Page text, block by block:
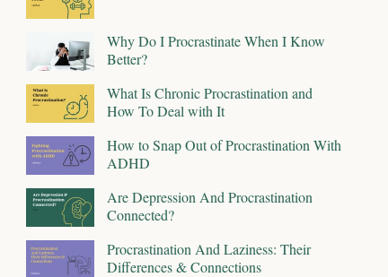
Why Do I Procrastinate When I Know
Better?
What Is Chronic Procrastination and
How To Deal with It
How to Snap Out of Procrastination With
ADHD
Are Depression And Procrastination
Connected?
Procrastination And Laziness: Their
Differences & Connections